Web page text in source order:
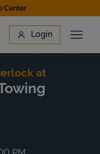
Center
Login
Open
at